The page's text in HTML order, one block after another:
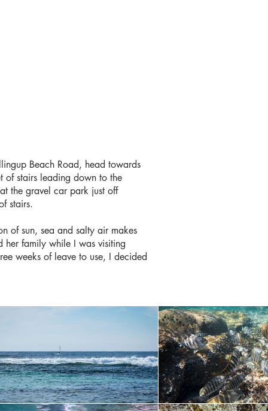
Beach Road, head towards
of stairs leading down to the
the gravel car park just off
stairs.
of sun, sea and salty air makes
her family while I was visiting
weeks of leave to use, I decided